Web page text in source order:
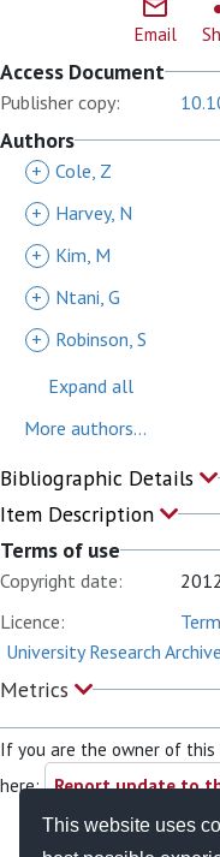
This website uses
Email
Access Document
Publisher copy:
Authors
+ Cole, Z
+
Harvey, N
+
Kim, M
+
Ntani, G
+
Robinson, S
Expand all
More authors...
Bibliographic Details
Item Description
Terms of use
Copyright date:
2012
Licence:
University Research Archive
Metrics
If you are the owner of
here: Report update to